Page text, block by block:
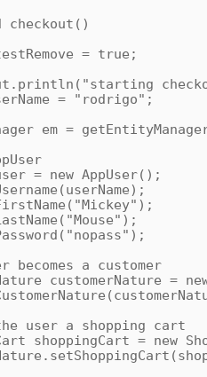
= true;
= "rodrigo";
em =
= new AppUser();
a customer
customerNature =
a shopping cart
shoppingCart = new